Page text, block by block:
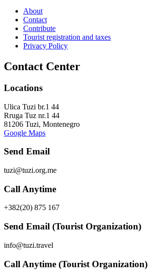
About
Contact
Contribute
Tourist registration and taxes
Privacy Policy
Contact Center
Locations
Ulica Tuzi br.1 44
Rruga Tuz nr.1 44
81206 Tuzi, Montenegro
Google Maps
Send Email
tuzi@tuzi.org.me
Call Anytime
+382(20) 875 167
Send Email (Tourist Organization)
info@tuzi.travel
Call Anytime (Tourist Organization)